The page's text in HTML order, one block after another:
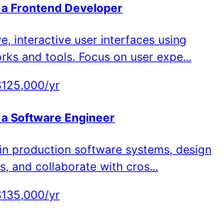
Frontend Developer
interactive user interfaces using
and tools. Focus on user expe...
125,000/yr
Software Engineer
production software systems, design
and collaborate with cros...
135,000/yr